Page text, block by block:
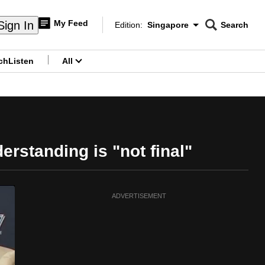
In My Feed
Edition Menu
Edition: Singapore
CNAR
Search
Listen All
is "not final"
ADVERTISEMENT